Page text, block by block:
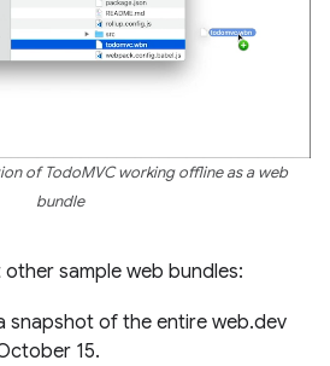
of TodoMVC working offline as a web
bundle
sample web bundles:
snapshot of the entire web.dev
15.